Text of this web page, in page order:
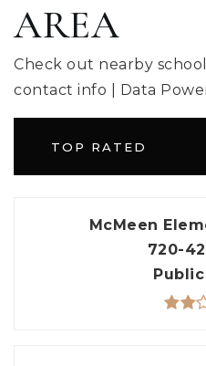
AREA
Check out nearby
contact info | Data
TOP RATED
McMeen
720-
Public